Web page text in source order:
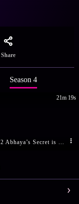
Share
Season 4
21m 19s